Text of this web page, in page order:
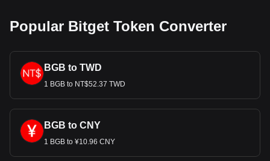
Popular Bitget Token Converter
BGB to TWD
1 BGB to NT$52.37 TWD
BGB to CNY
1 BGB to ¥10.96 CNY